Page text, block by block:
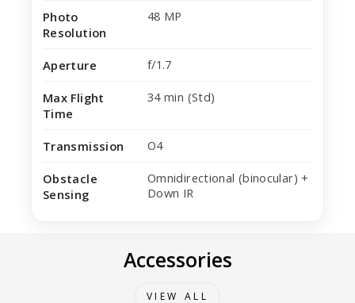
Photo
Resolution
48 MP
Aperture f/1.7
Max Flight
Time
34 min (Std)
Transmission O4
Obstacle
Sensing
Omnidirectional (binocular) +
Down IR
Accessories
VIEW ALL